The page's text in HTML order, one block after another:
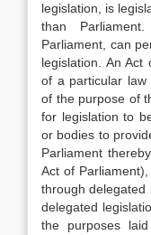
legislation, is
than
Parliament, can
legislation. An
of a particular
of the purpose of
for legislation to
or bodies to
Parliament
Act of
through delegated
delegated
the purposes